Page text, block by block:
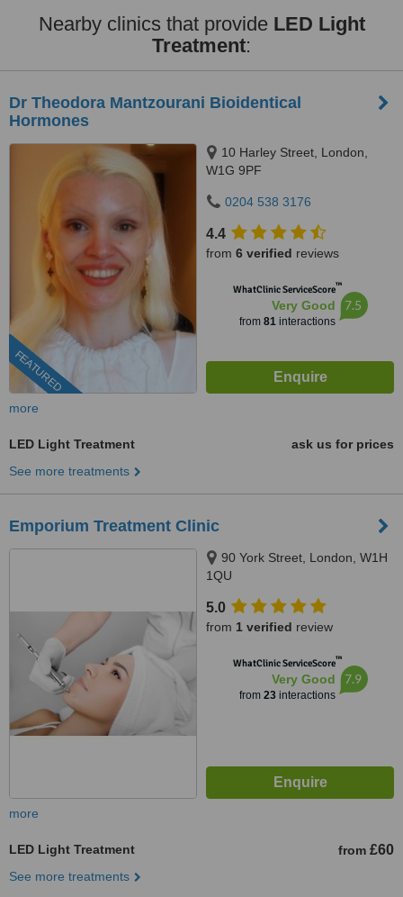
Nearby clinics that provide LED Light
Treatment:
Dr Theodora Mantzourani Bioidentical
Hormones
FEATURED
10 Harley Street, London,
W1G 9PF
0204 538 3176
4.4
from 6 verified reviews
WhatClinic ServiceScore™
Very Good
from 81interactions
7.5
more
LED Light Treatment
ask us for prices
See more treatments
Emporium Treatment Clinic
90 York Street, London, W1H
1QU
5.0
from 1 verified review
WhatClinic ServiceScore™
Very Good
from 23interactions
7.9
more
LED Light Treatment from £60
See more treatments